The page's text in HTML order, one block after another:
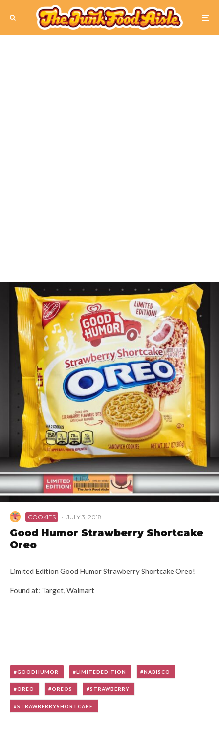
COOKIES · JULY 3, 2018
Good Humor Strawberry Shortcake
Oreo
Limited Edition Good Humor Strawberry Shortcake Oreo!
Found at: Target, Walmart
GOODHUMOR LIMITEDEDITION NABISCO
OREO OREOS STRAWBERRY
STRAWBERRYSHORTCAKE